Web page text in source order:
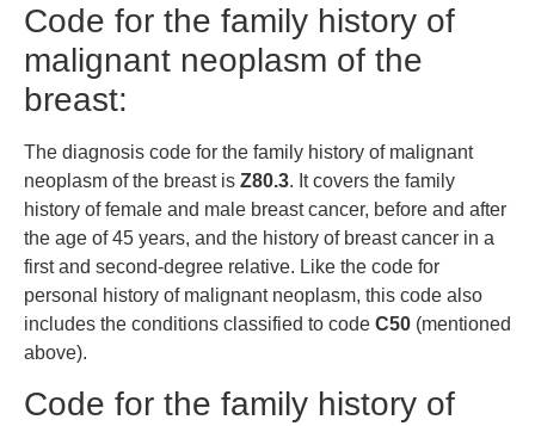
Code for the family history of
malignant neoplasm of the
breast:
The diagnosis code for the family history of malignant
neoplasm of the breast is Z80.3. It covers the family
history of female and male breast cancer, before and after
the age of 45 years, and the history of breast cancer in a
first and second-degree relative. Like the code for
personal history of malignant neoplasm, this code also
includes the conditions classified to code C50 (mentioned
above).
Code for the family history of